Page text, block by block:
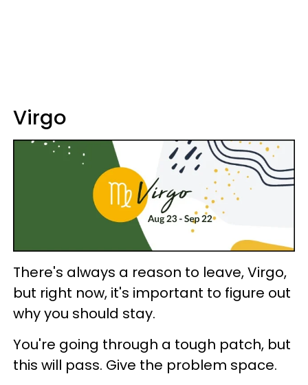
Virgo
There's always a reason to leave, Virgo,
but right now, it's important to figure out
why you should stay.
You're going through a tough patch, but
this will pass. Give the problem space.